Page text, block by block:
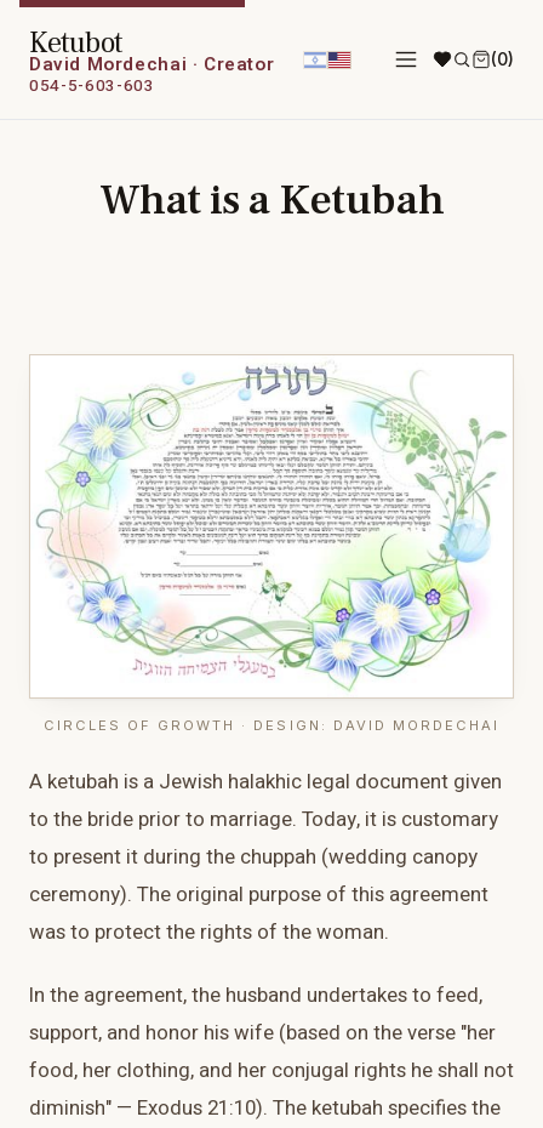
Ketubot
David Mordechai · Creator
054-5-603-603
(0)
What is a Ketubah
CIRCLES OF GROWTH · DESIGN: DAVID MORDECHAI
A ketubah is a Jewish halakhic legal document given
to the bride prior to marriage. Today, it is customary
to present it during the chuppah (wedding canopy
ceremony). The original purpose of this agreement
was to protect the rights of the woman.
In the agreement, the husband undertakes to feed,
support, and honor his wife (based on the verse "her
food, her clothing, and her conjugal rights he shall not
diminish" — Exodus 21:10). The ketubah specifies the